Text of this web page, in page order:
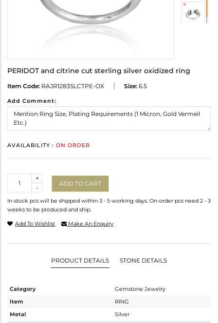
PERIDOT and citrine cut sterling silver oxidized ring
Item Code: RAJR1283SLCTPE-OX Size: 6.5
Add Comment:
AVAILABILITY : ON ORDER
-
+
ADD TO CART
In-stock pcs will be shipped within 3 - 5 working days. On-order pcs need 2 - 3
weeks to be produced and ship.
Add To Wishlist Make An Enquiry
PRODUCT DETAILS STONE DETAILS
Category
Gemstone Jewelry
Item
RING
Metal
Silver